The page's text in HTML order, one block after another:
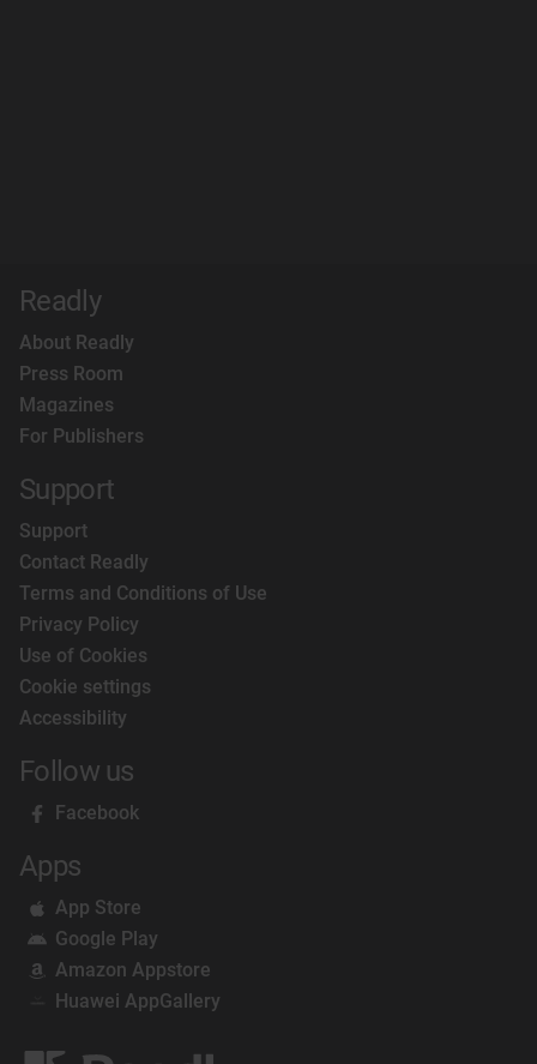
Readly
About Readly
Press Room
Magazines
For Publishers
Support
Support
Contact Readly
Terms and Conditions of Use
Privacy Policy
Use of Cookies
Cookie settings
Accessibility
Follow us
Facebook
Apps
App Store
Google Play
Amazon Appstore
Huawei AppGallery